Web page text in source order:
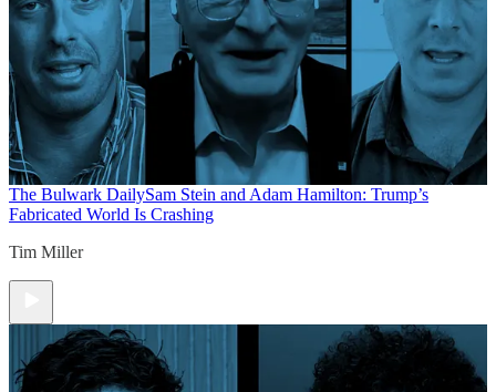
The Bulwark DailySam Stein and Adam Hamilton: Trump’s
Fabricated World Is Crashing
Tim Miller